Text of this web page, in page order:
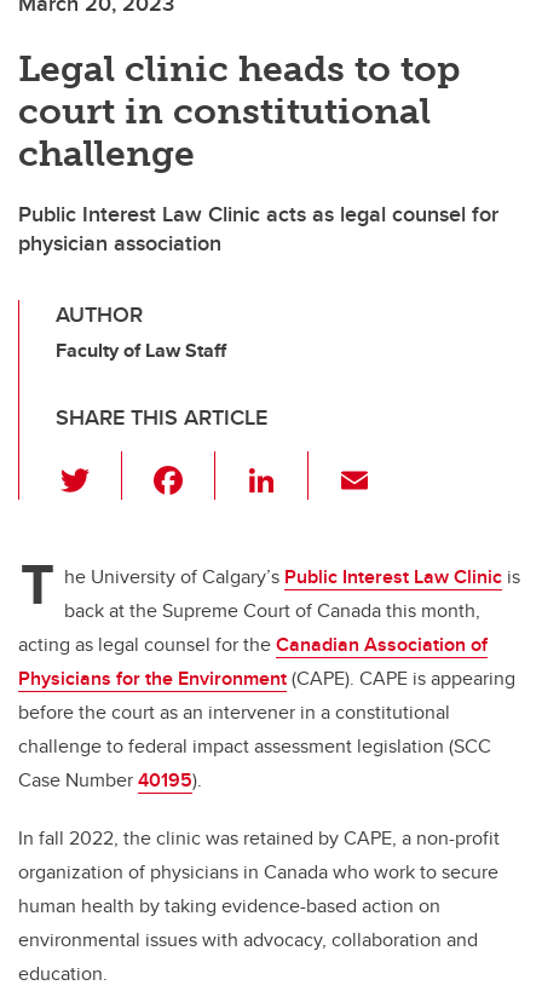
Legal clinic heads to top
court in constitutional
challenge
Public Interest Law Clinic acts as legal counsel for
physician association
AUTHOR
Faculty of Law Staff
SHARE THIS ARTICLE
wi
er e
b
o
o
k
Li
e
dI
n
T he University of Calgary’s Public Interest Law Clinic is
back at the Supreme Court of Canada this month,
acting as legal counsel for theCanadian Association of
Physicians for the Environment(CAPE). CAPE is appearing
before the court as an intervener in a constitutional
challenge to federal impact assessment legislation (SCC
Case Number40195).
In fall 2022, the clinic was retained by CAPE, a non-profit
organization of physicians in Canada who work to secure
human health by taking evidence-based action on
environmental issues with advocacy, collaboration and
education.